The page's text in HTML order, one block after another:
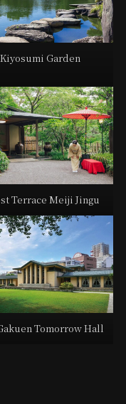
Kiyosumi Garden
Terrace Meiji Jingu
Tomorrow Hall